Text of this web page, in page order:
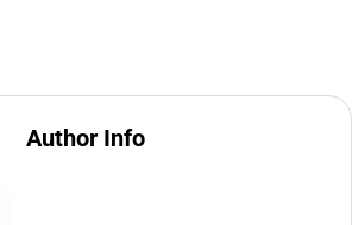
Author Info